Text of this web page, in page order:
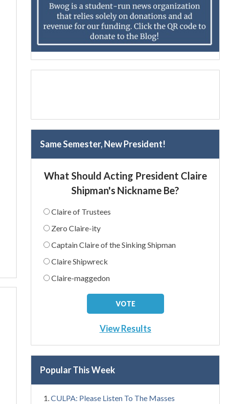
Same Semester, New President!
What Should Acting President Claire
Shipman's Nickname Be?
Claire of Trustees
Zero Claire-ity
Captain Claire of the Sinking Shipman
Claire Shipwreck
Claire-maggedon
View Results
Popular This Week
CULPA: Please Listen To The Masses